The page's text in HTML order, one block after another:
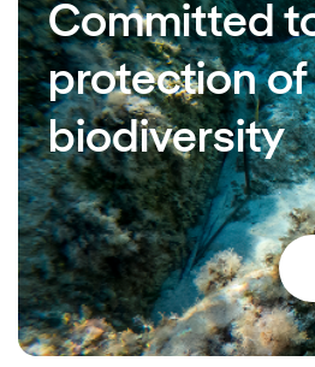
Committed
protection of
biodiversity